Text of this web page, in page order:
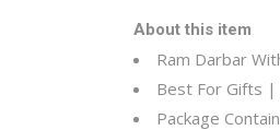
About this item
Ram Darbar
Best For Gifts
Package